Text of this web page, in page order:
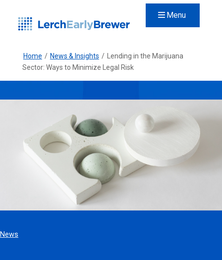
Menu
Home / News & Insights /
Lending in the Marijuana
Sector: Ways to Minimize Legal Risk
News